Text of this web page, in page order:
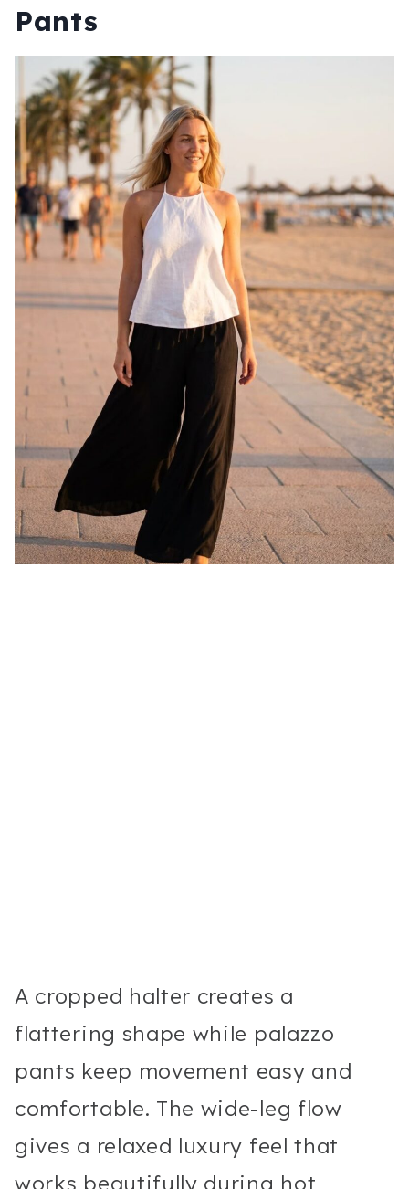
Pants
A cropped halter creates a
flattering shape while palazzo
pants keep movement easy and
comfortable. The wide-leg flow
gives a relaxed luxury feel that
works beautifully during hot